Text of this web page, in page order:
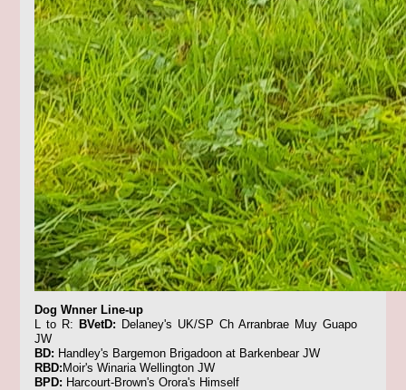
Dog Wnner Line-up
L to R:BVetD: Delaney's UK/SP Ch Arranbrae Muy Guapo
JW
BD: Handley's Bargemon Brigadoon at Barkenbear JW
RBD:Moir's Winaria Wellington JW
BPD: Harcourt-Brown's Orora's Himself